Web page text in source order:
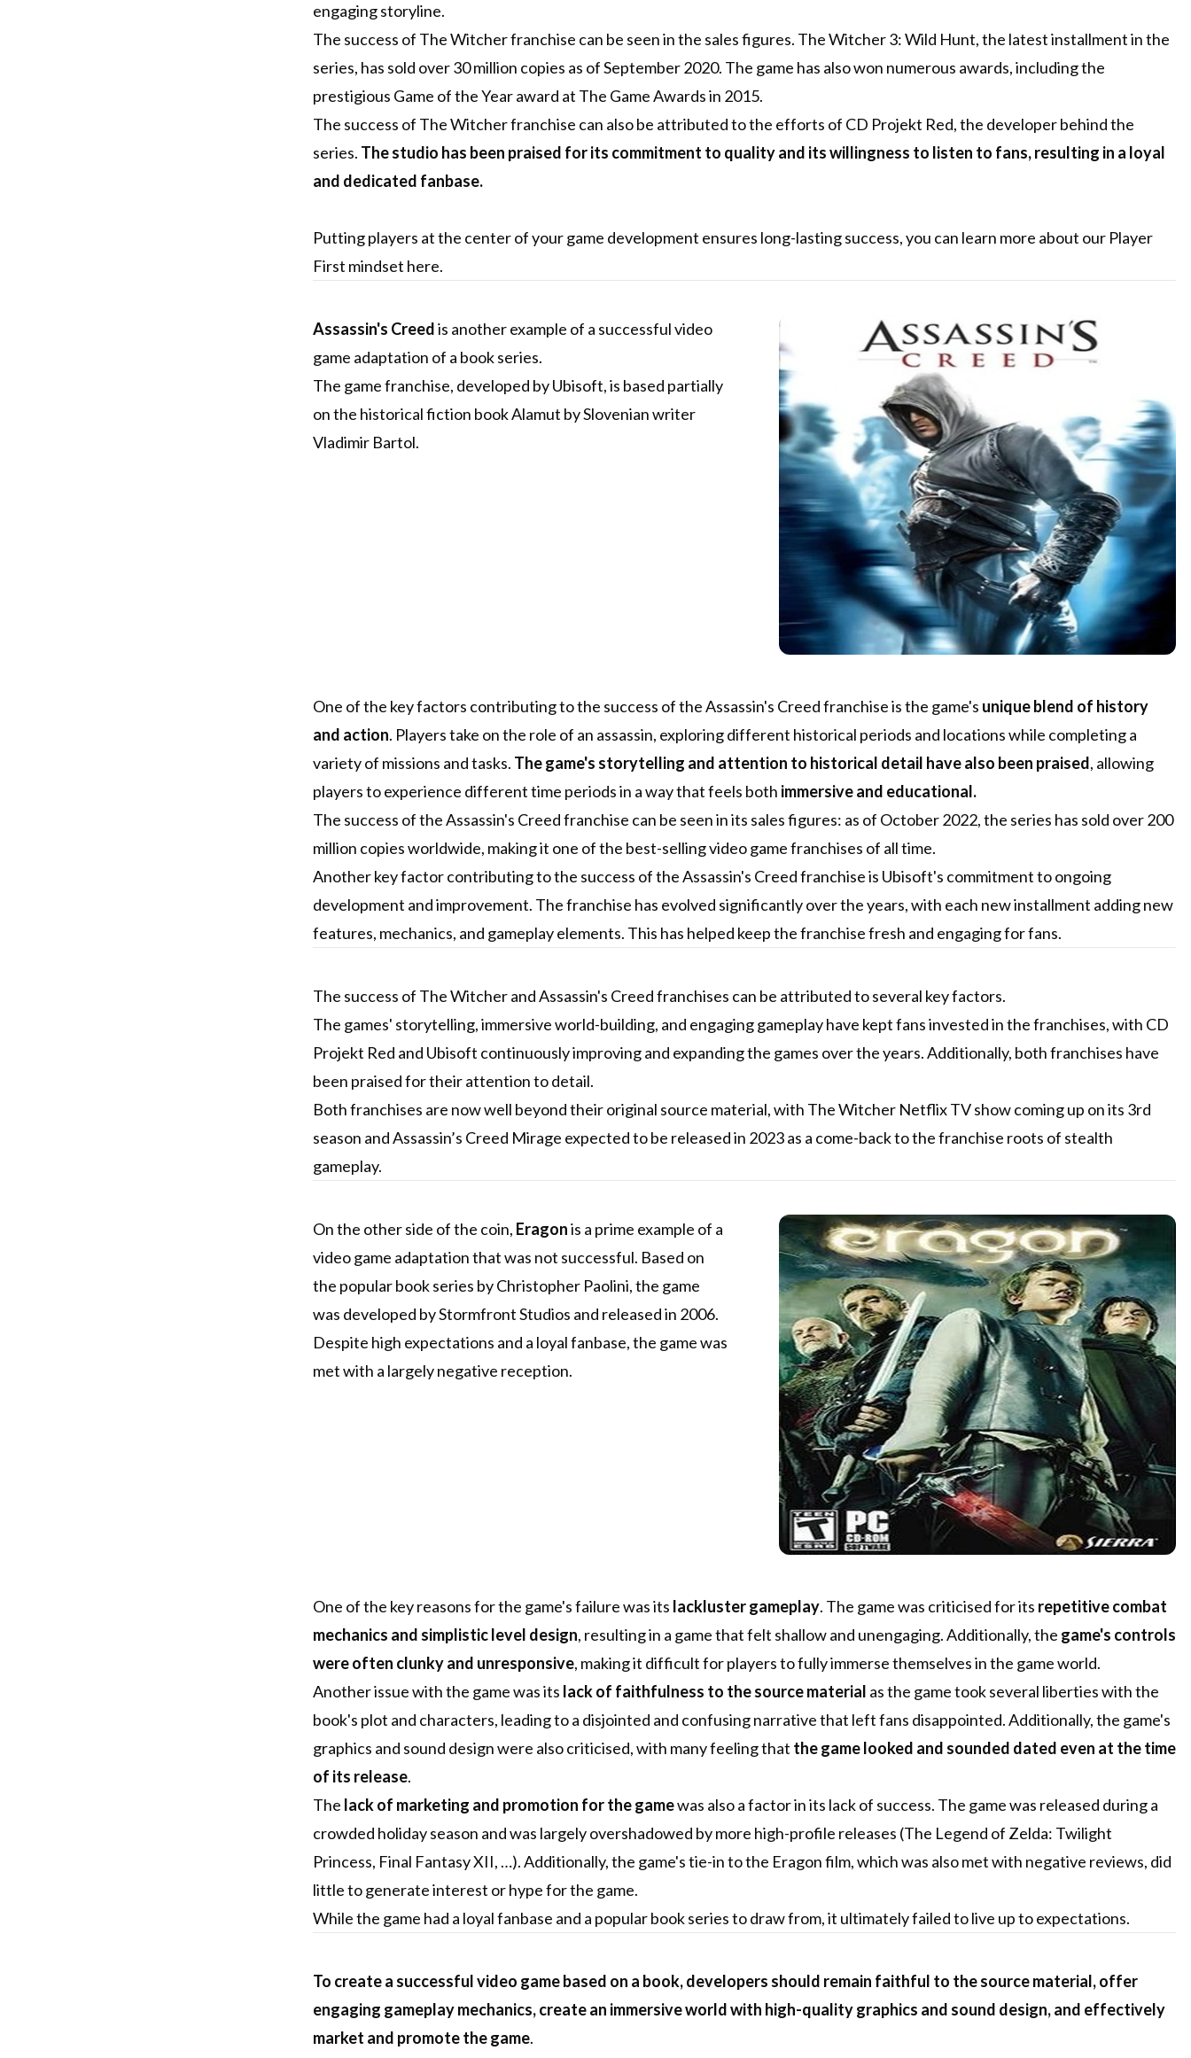
engaging storyline.
The success of The Witcher franchise can be seen in the sales figures. The Witcher 3: Wild Hunt, the latest installment in the
series, has sold over 30 million copies as of September 2020. The game has also won numerous awards, including the
prestigious Game of the Year award at The Game Awards in 2015.
The success of The Witcher franchise can also be attributed to the efforts of CD Projekt Red, the developer behind the
series. The studio has been praised for its commitment to quality and its willingness to listen to fans, resulting in a loyal
and dedicated fanbase.
Putting players at the center of your game development ensures long-lasting success, you can learn more about our Player
First mindset here.
Assassin's Creedis another example of a successful video
game adaptation of a book series.
The game franchise, developed by Ubisoft, is based partially
on the historical fiction book Alamut by Slovenian writer
Vladimir Bartol.
One of the key factors contributing to the success of the Assassin's Creed franchise is the game's unique blend of history
and action. Players take on the role of an assassin, exploring different historical periods and locations while completing a
variety of missions and tasks. The game's storytelling and attention to historical detail have also been praised, allowing
players to experience different time periods in a way that feels both immersive and educational.
The success of the Assassin's Creed franchise can be seen in its sales figures: as of October 2022, the series has sold over 200
million copies worldwide, making it one of the best-selling video game franchises of all time.
Another key factor contributing to the success of the Assassin's Creed franchise is Ubisoft's commitment to ongoing
development and improvement. The franchise has evolved significantly over the years, with each new installment adding new
features, mechanics, and gameplay elements. This has helped keep the franchise fresh and engaging for fans.
The success of The Witcher and Assassin's Creed franchises can be attributed to several key factors.
The games' storytelling, immersive world-building, and engaging gameplay have kept fans invested in the franchises, with CD
Projekt Red and Ubisoft continuously improving and expanding the games over the years. Additionally, both franchises have
been praised for their attention to detail.
Both franchises are now well beyond their original source material, with The Witcher Netflix TV show coming up on its 3rd
season and Assassin’s Creed Mirage expected to be released in 2023 as a come-back to the franchise roots of stealth
gameplay.
On the other side of the coin, Eragonis a prime example of a
video game adaptation that was not successful. Based on
the popular book series by Christopher Paolini, the game
was developed by Stormfront Studios and released in 2006.
Despite high expectations and a loyal fanbase, the game was
met with a largely negative reception.
One of the key reasons for the game's failure was its lackluster gameplay. The game was criticised for its repetitive combat
mechanics and simplistic level design, resulting in a game that felt shallow and unengaging. Additionally, the game's controls
were often clunky and unresponsive, making it difficult for players to fully immerse themselves in the game world.
Another issue with the game was its lack of faithfulness to the source material as the game took several liberties with the
book's plot and characters, leading to a disjointed and confusing narrative that left fans disappointed. Additionally, the game's
graphics and sound design were also criticised, with many feeling that the game looked and sounded dated even at the time
of its release.
The lack of marketing and promotion for the gamewas also a factor in its lack of success. The game was released during a
crowded holiday season and was largely overshadowed by more high-profile releases (The Legend of Zelda: Twilight
Princess, Final Fantasy XII, …). Additionally, the game's tie-in to the Eragon film, which was also met with negative reviews, did
little to generate interest or hype for the game.
While the game had a loyal fanbase and a popular book series to draw from, it ultimately failed to live up to expectations.
To create a successful video game based on a book, developers should remain faithful to the source material, offer
engaging gameplay mechanics, create an immersive world with high-quality graphics and sound design, and effectively
market and promote the game.